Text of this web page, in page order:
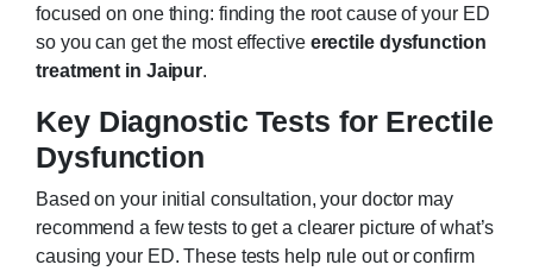
focused on one thing: finding the root cause of your ED
so you can get the most effective erectile dysfunction
treatment in Jaipur.
Key Diagnostic Tests for Erectile
Dysfunction
Based on your initial consultation, your doctor may
recommend a few tests to get a clearer picture of what’s
causing your ED. These tests help rule out or confirm